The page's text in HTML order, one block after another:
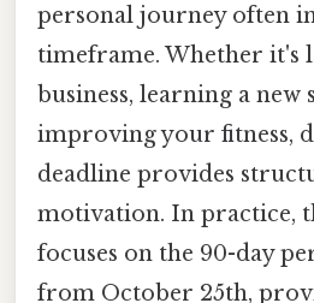
personal journey often
timeframe. Whether it's
business, learning a new
improving your fitness,
deadline provides
motivation. In practice,
focuses on the 90-day
from October 25th,